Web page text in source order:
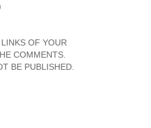
OF YOUR
COMMENTS.
BE PUBLISHED.